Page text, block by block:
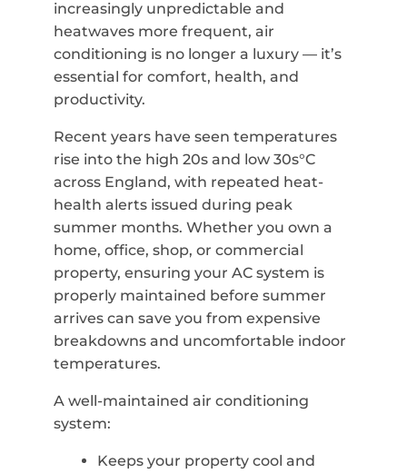
increasingly unpredictable and
heatwaves more frequent, air
conditioning is no longer a luxury — it’s
essential for comfort, health, and
productivity.
Recent years have seen temperatures
rise into the high 20s and low 30s°C
across England, with repeated heat-
health alerts issued during peak
summer months. Whether you own a
home, office, shop, or commercial
property, ensuring your AC system is
properly maintained before summer
arrives can save you from expensive
breakdowns and uncomfortable indoor
temperatures.
A well-maintained air conditioning
system:
Keeps your property cool and